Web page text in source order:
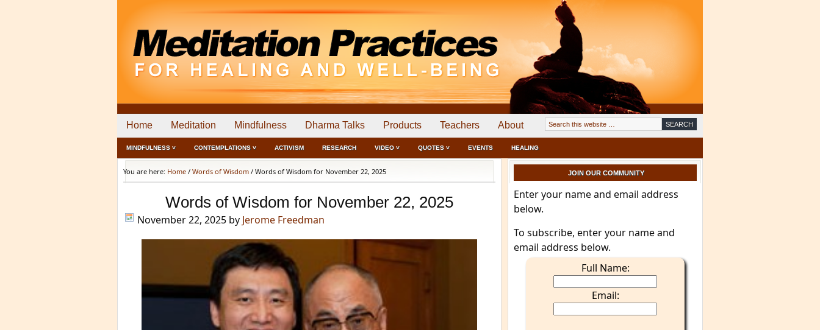
Home Meditation Mindfulness Dharma Talks Products Teachers About
MINDFULNESS ˅ CONTEMPLATIONS ˅ ACTIVISM RESEARCH VIDEO ˅ QUOTES ˅ EVENTS HEALING
You are here: Home / Words of Wisdom / Words of Wisdom for November 22, 2025
Words of Wisdom for November 22, 2025
November 22, 2025 by Jerome Freedman
JOIN OUR COMMUNITY
Enter your name and email address
below.
To subscribe, enter your name and
email address below.
Full Name:
Email: